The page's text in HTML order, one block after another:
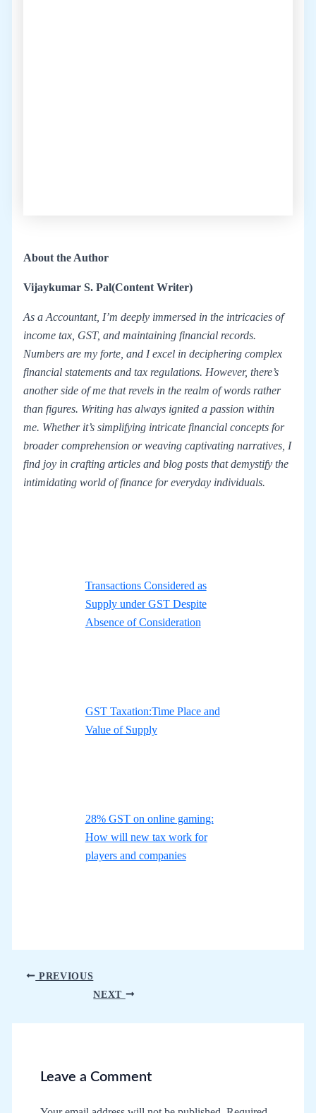
About the Author
Vijaykumar S. Pal(Content Writer)
As a Accountant, I’m deeply immersed in the intricacies of
income tax, GST, and maintaining financial records.
Numbers are my forte, and I excel in deciphering complex
financial statements and tax regulations. However, there’s
another side of me that revels in the realm of words rather
than figures. Writing has always ignited a passion within
me. Whether it’s simplifying intricate financial concepts for
broader comprehension or weaving captivating narratives, I
find joy in crafting articles and blog posts that demystify the
intimidating world of finance for everyday individuals.
Transactions Considered as
Supply under GST Despite
Absence of Consideration
GST Taxation:Time Place and
Value of Supply
28% GST on online gaming:
How will new tax work for
players and companies
Post
PREVIOUS
NEXT
Leave a Comment